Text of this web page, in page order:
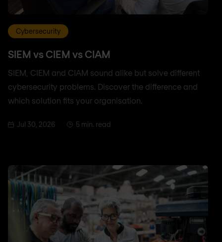
Cybersecurity
SIEM vs CIEM vs CIAM
SIEM, CIEM and CIAM sound alike but solve different
cybersecurity problems. Discover the difference and
which solution fits your organisation.
Jul 30, 2026 5 min. read